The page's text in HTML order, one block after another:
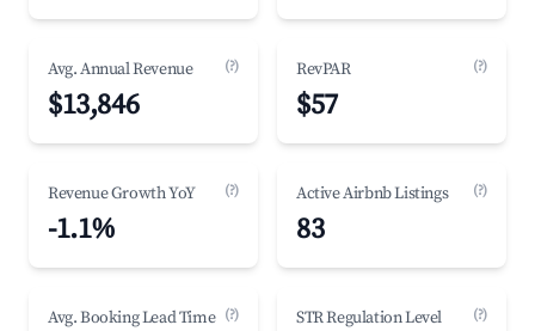
Avg. Annual Revenue (?)
$13,846
RevPAR (?)
$57
Revenue Growth YoY (?)
-1.1%
Active Airbnb Listings (?)
83
Avg. Booking Lead Time (?) STR Regulation Level (?)